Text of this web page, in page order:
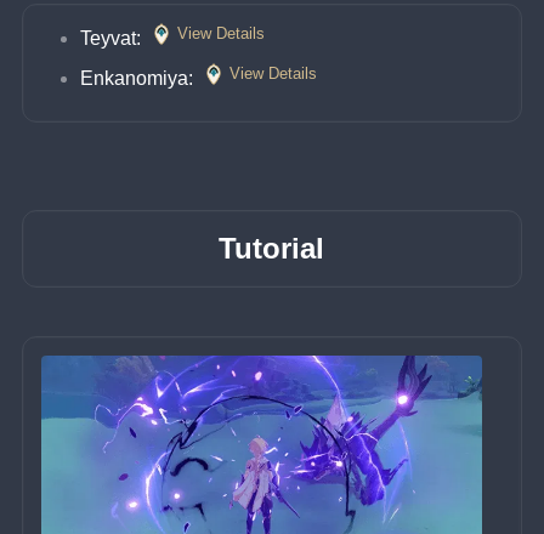
Teyvat: View Details
Enkanomiya: View Details
Tutorial